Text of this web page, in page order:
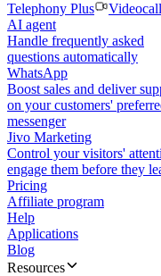
Telephony Plus
AI agent
Handle frequently asked
questions automatically
WhatsApp
Boost sales and deliver
on your customers'
messenger
Jivo Marketing
Control your visitors'
engage them before they
Pricing
Affiliate program
Help
Applications
Blog
Resources